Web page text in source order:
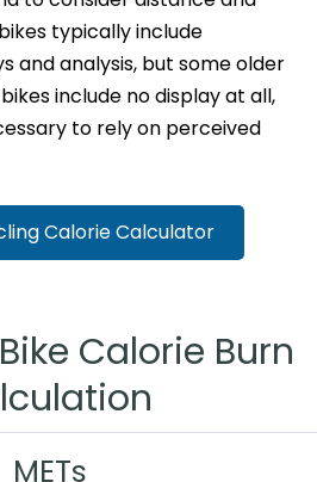
typically include
and analysis, but some older
include no display at all,
to rely on perceived
Calorie Calculator
Calorie Burn
METs